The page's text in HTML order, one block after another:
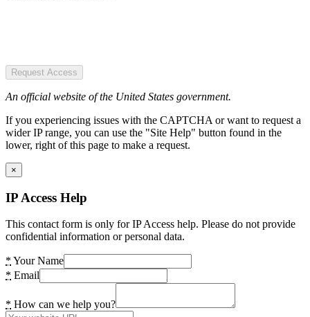
Request Access
An official website of the United States government.
If you experiencing issues with the CAPTCHA or want to request a
wider IP range, you can use the "Site Help" button found in the
lower, right of this page to make a request.
×
IP Access Help
This contact form is only for IP Access help. Please do not provide
confidential information or personal data.
* Your Name
* Email
* How can we help you?